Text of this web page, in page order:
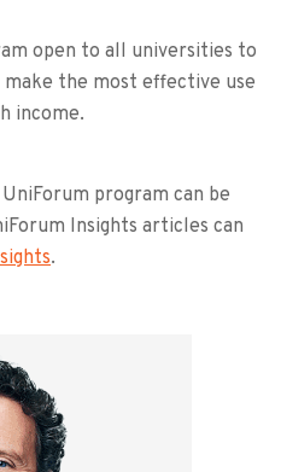
open to all universities to
the most effective use
income.
program can be
Insights articles can
.